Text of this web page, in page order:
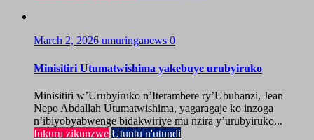
March 2, 2026 umuringanews 0
Minisitiri Utumatwishima yakebuye urubyiruko
Minisitiri w’Urubyiruko n’Iterambere ry’Ubuhanzi, Jean
Nepo Abdallah Utumatwishima, yagaragaje ko inzoga
n’ibiyobyabwenge bidakwiriye mu nzira y’urubyiruko...
Inkuru zikunzwe Utuntu n'utundi